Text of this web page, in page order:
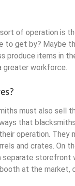
of operation is
to get by? Maybe
produce items in
greater workforce.
must also sell
that
operation. They
and crates. On
storefront
at the market,